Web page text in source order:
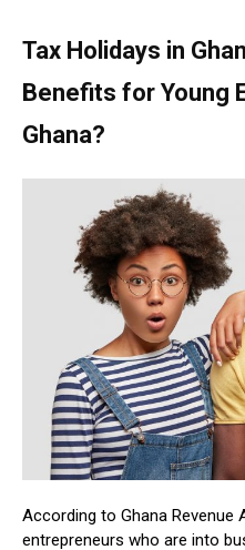
Tax Holidays in
Benefits for Young
Ghana?
According to Ghana Revenue
entrepreneurs who are into